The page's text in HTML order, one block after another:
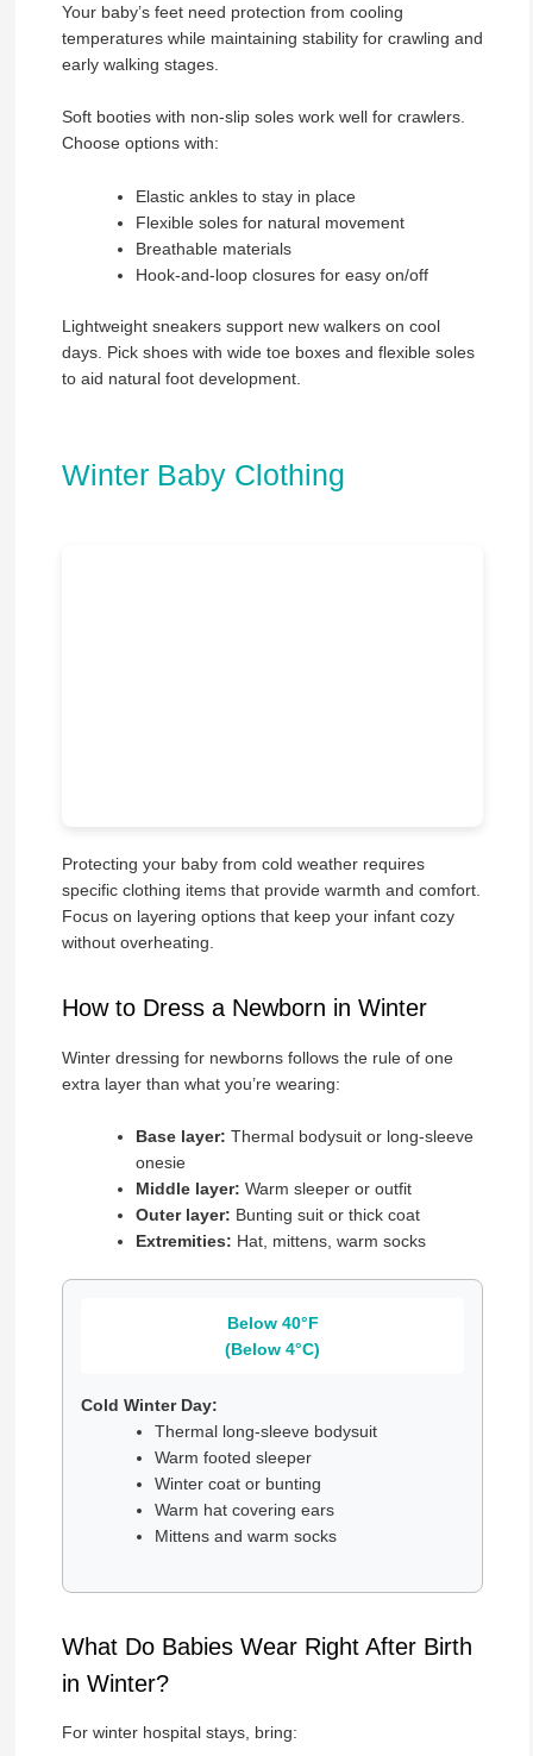
Your baby’s feet need protection from cooling
temperatures while maintaining stability for crawling and
early walking stages.
Soft booties with non-slip soles work well for crawlers.
Choose options with:
Elastic ankles to stay in place
Flexible soles for natural movement
Breathable materials
Hook-and-loop closures for easy on/off
Lightweight sneakers support new walkers on cool
days. Pick shoes with wide toe boxes and flexible soles
to aid natural foot development.
Winter Baby Clothing
Protecting your baby from cold weather requires
specific clothing items that provide warmth and comfort.
Focus on layering options that keep your infant cozy
without overheating.
How to Dress a Newborn in Winter
Winter dressing for newborns follows the rule of one
extra layer than what you’re wearing:
Base layer: Thermal bodysuit or long-sleeve
onesie
Middle layer: Warm sleeper or outfit
Outer layer: Bunting suit or thick coat
Extremities: Hat, mittens, warm socks
Below 40°F
(Below 4°C)
Cold Winter Day:
Thermal long-sleeve bodysuit
Warm footed sleeper
Winter coat or bunting
Warm hat covering ears
Mittens and warm socks
What Do Babies Wear Right After Birth
in Winter?
For winter hospital stays, bring: